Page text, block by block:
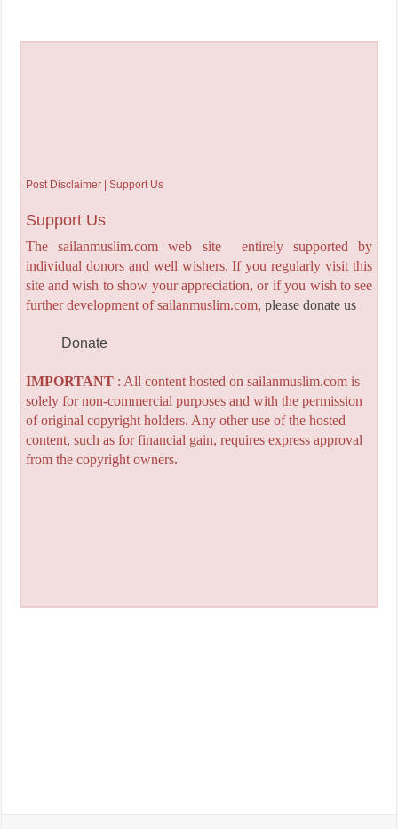
Post Disclaimer | Support Us
Support Us
The sailanmuslim.com web site entirely supported by
individual donors and well wishers. If you regularly visit this
site and wish to show your appreciation, or if you wish to see
further development of sailanmuslim.com, please donate us
Donate
IMPORTANT: All content hosted on sailanmuslim.com is
solely for non-commercial purposes and with the permission
of original copyright holders. Any other use of the hosted
content, such as for financial gain, requires express approval
from the copyright owners.